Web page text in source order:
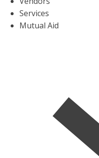
Services
Mutual Aid